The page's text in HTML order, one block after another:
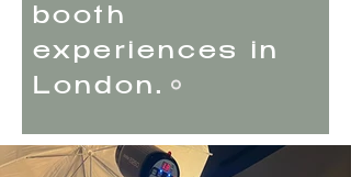
booth
experiences in
London.